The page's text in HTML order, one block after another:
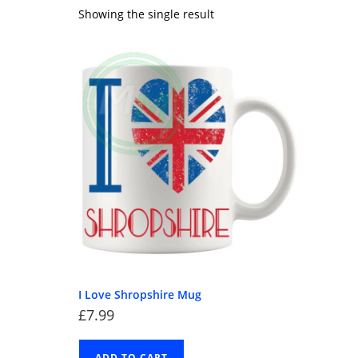
Showing the single result
I Love Shropshire Mug
£7.99